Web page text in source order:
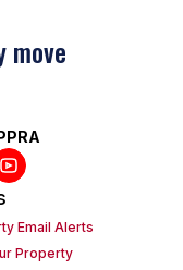
move
Email Alerts
Property